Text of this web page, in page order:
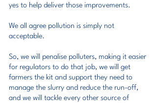
yes to help deliver those improvements.
We all agree pollution is simply not
acceptable.
So, we will penalise polluters, making it easier
for regulators to do that job, we will get
farmers the kit and support they need to
manage the slurry and reduce the run-off,
and we will tackle every other source of